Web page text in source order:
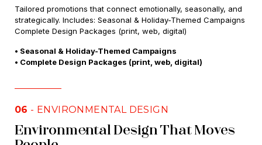
Tailored promotions that connect emotionally, seasonally, and
strategically. Includes: Seasonal & Holiday-Themed Campaigns
Complete Design Packages (print, web, digital)
• Seasonal & Holiday-Themed Campaigns
• Complete Design Packages (print, web, digital)
06 - ENVIRONMENTAL DESIGN
Environmental Design That Moves